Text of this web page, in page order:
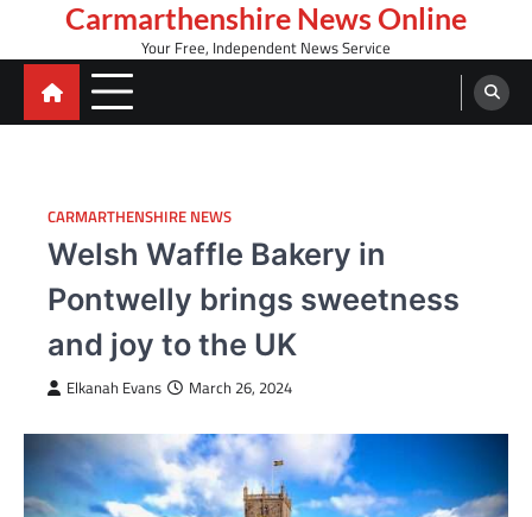
content
Carmarthenshire News Online
Your Free, Independent News Service
CARMARTHENSHIRE NEWS
Welsh Waffle Bakery in
Pontwelly brings sweetness
and joy to the UK
Elkanah Evans March 26, 2024